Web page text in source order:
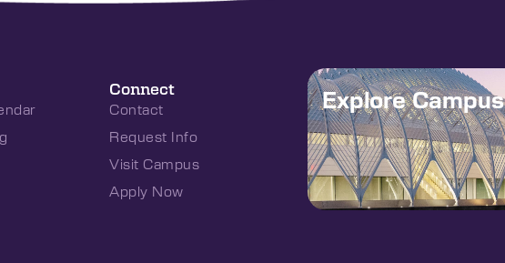
Connect
Contact
Request Info
Visit Campus
Apply Now
Explore Campus